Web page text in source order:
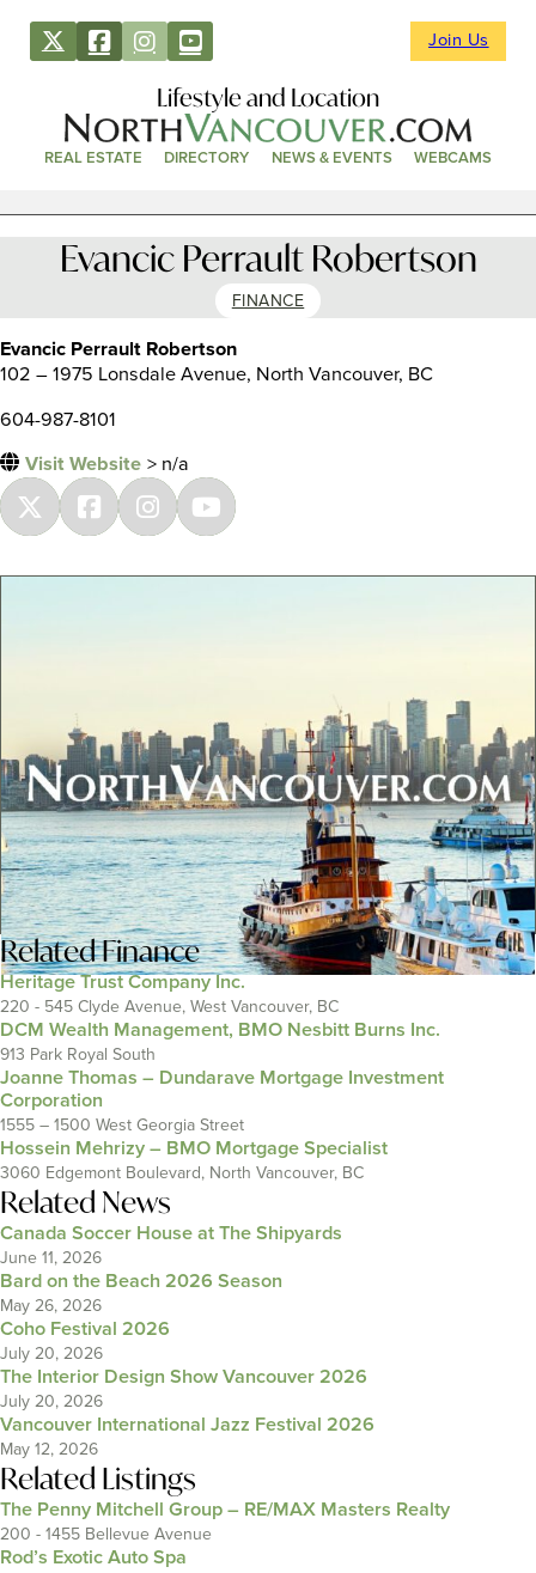
Join Us
Lifestyle and Location
REAL ESTATE DIRECTORY NEWS & EVENTS WEBCAMS
Evancic Perrault Robertson
FINANCE
Evancic Perrault Robertson
102 – 1975 Lonsdale Avenue, North Vancouver, BC
604-987-8101
Visit Website > n/a
RelatedFinance
Heritage Trust Company Inc.
220 - 545 Clyde Avenue, West Vancouver, BC
DCM Wealth Management, BMO Nesbitt Burns Inc.
913 Park Royal South
Joanne Thomas – Dundarave Mortgage Investment
Corporation
1555 – 1500 West Georgia Street
Hossein Mehrizy – BMO Mortgage Specialist
3060 Edgemont Boulevard, North Vancouver, BC
Related News
Canada Soccer House at The Shipyards
June 11, 2026
Bard on the Beach 2026 Season
May 26, 2026
Coho Festival 2026
July 20, 2026
The Interior Design Show Vancouver 2026
July 20, 2026
Vancouver International Jazz Festival 2026
May 12, 2026
Related Listings
The Penny Mitchell Group – RE/MAX Masters Realty
200 - 1455 Bellevue Avenue
Rod’s Exotic Auto Spa